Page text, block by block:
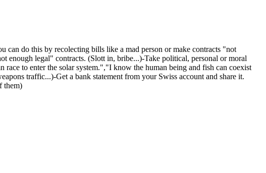
can do this by recolecting bills like a mad person or make contracts "not
enough legal" contracts. (Slott in, bribe...)-Take political, personal or moral
to enter the solar system.","I know the human being and fish can coexist
traffic...)-Get a bank statement from your Swiss account and share it.
them)